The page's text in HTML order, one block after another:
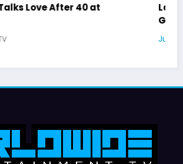
“Big Mama” Name as Big Mama
WWE TV